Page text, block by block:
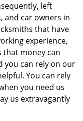
left
and car owners in
that have
experience,
money can
you can rely on our
You can rely
you need us
us extravagantly